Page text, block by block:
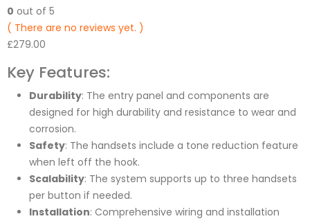
0 out of 5
( There are no reviews yet. )
£279.00
Key Features:
Durability: The entry panel and components are
designed for high durability and resistance to wear and
corrosion.
Safety: The handsets include a tone reduction feature
when left off the hook.
Scalability: The system supports up to three handsets
per button if needed.
Installation: Comprehensive wiring and installation